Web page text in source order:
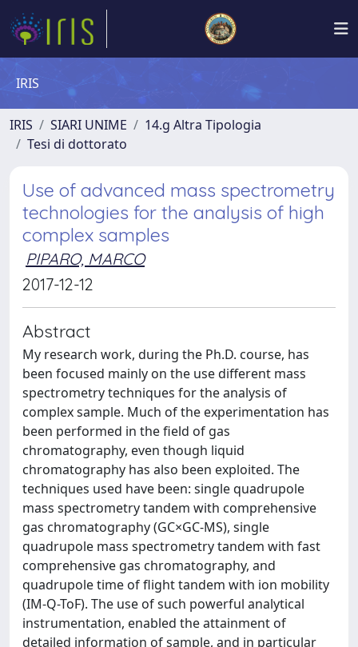
IRIS
IRIS SIARI UNIME
14.g Altra Tipologia
Tesi di dottorato
Use of advanced mass spectrometry
technologies for the analysis of high
complex samples
PIPARO, MARCO
2017-12-12
Abstract
My research work, during the Ph.D. course, has
been focused mainly on the use different mass
spectrometry techniques for the analysis of
complex sample. Much of the experimentation has
been performed in the field of gas
chromatography, even though liquid
chromatography has also been exploited. The
techniques used have been: single quadrupole
mass spectrometry tandem with comprehensive
gas chromatography (GC×GC-MS), single
quadrupole mass spectrometry tandem with fast
comprehensive gas chromatography, and
quadrupole time of flight tandem with ion mobility
(IM-Q-ToF). The use of such powerful analytical
instrumentation, enabled the attainment of
detailed information of sample, and in particular